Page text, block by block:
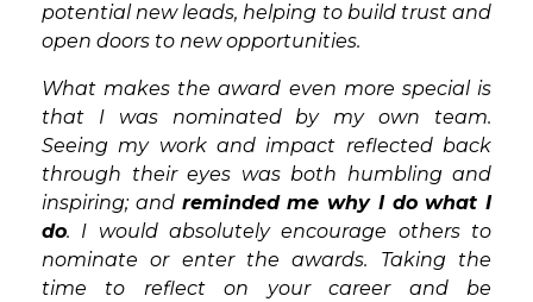
potential new leads, helping to build trust and
open doors to new opportunities.
What makes the award even more special is
that I was nominated by my own team.
Seeing my work and impact reflected back
through their eyes was both humbling and
inspiring; and reminded me why I do what I
do. I would absolutely encourage others to
nominate or enter the awards. Taking the
time to reflect on your career and be